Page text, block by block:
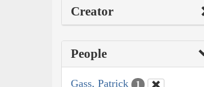
Creator
People
Gass, Patrick 1